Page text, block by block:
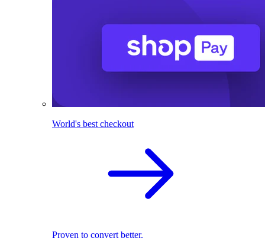
World's best checkout
Proven to convert better.